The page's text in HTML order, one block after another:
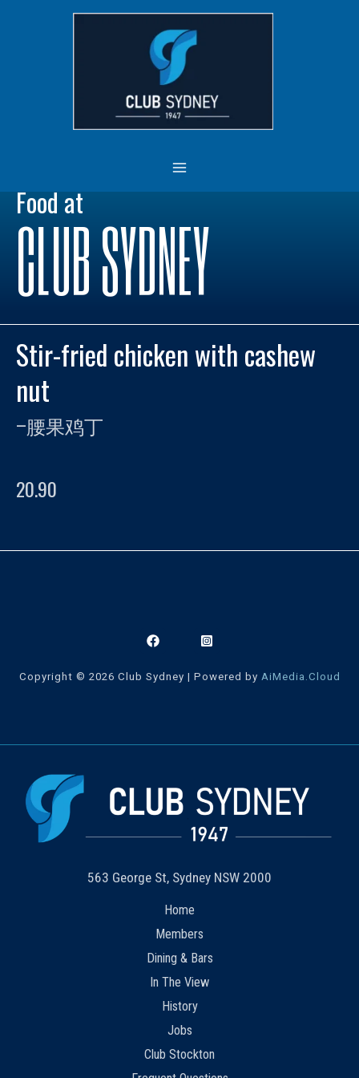
MAIN
MENU
Food at
CLUB SYDNEY
Stir-fried chicken with cashew
nut
–腰果鸡丁
20.90
Copyright © 2026 Club Sydney | Powered by AiMedia.Cloud
563 George St, Sydney NSW 2000
Home
Members
Dining & Bars
In The View
History
Jobs
Club Stockton